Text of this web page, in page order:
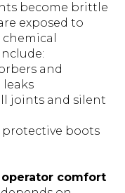
become brittle
exposed to
and
leaks
joints and silent
boots
comfort